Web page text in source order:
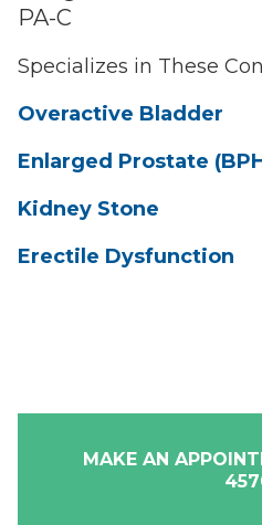
PA-C
Specializes in These
Overactive Bladder
Enlarged Prostate
Kidney Stone
Erectile Dysfunction
MAKE AN